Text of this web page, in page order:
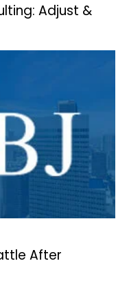
Adjust &
After